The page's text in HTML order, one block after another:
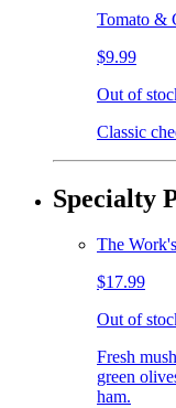
Tomato &
$9.99
Out of
Classic
Specialty
The
$17.99
Out of
Fresh
green
ham.